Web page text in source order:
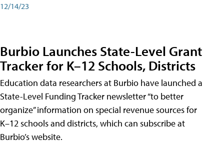
12/14/23
Burbio Launches State-Level Grant
Tracker for K–12 Schools, Districts
Education data researchers at Burbio have launched a
State-Level Funding Tracker newsletter “to better
organize” information on special revenue sources for
K–12 schools and districts, which can subscribe at
Burbio’s website.